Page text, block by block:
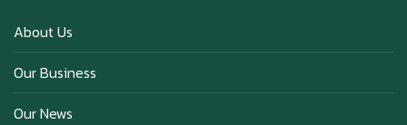
About Us
Our Business
Our News